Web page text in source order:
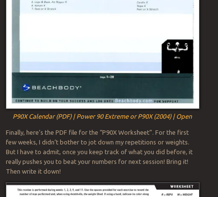
P90X Calendar (PDF) | Power 90 Extreme or P90X (2004) | Open
Finally, here’s the PDF file for the “P90X Worksheet”. For the first
few weeks, I didn’t bother to jot down my repetitions or weights.
But I have to admit, once you keep track of what you did before, it
really pushes you to beat your numbers for next session! Bring it!
Then write it down!